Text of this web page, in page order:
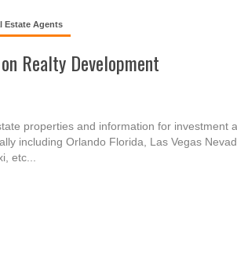
Estate Agents
Realty Development
properties and information for investment
including Orlando Florida, Las Vegas
etc...